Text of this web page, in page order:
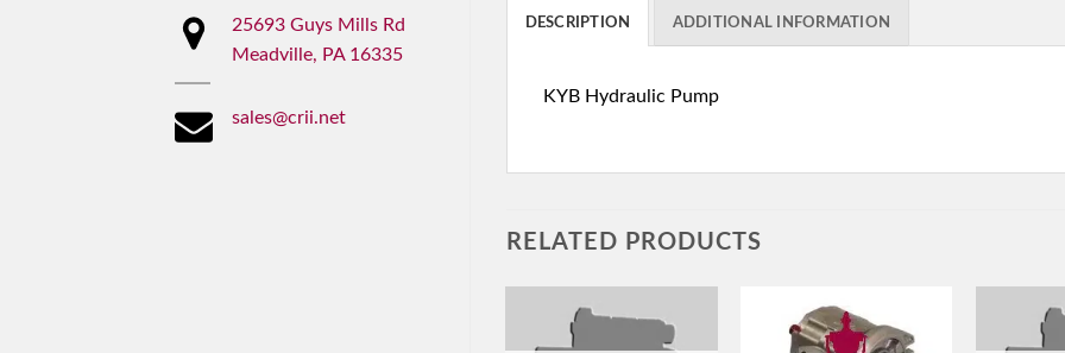
25693 Guys Mills Rd
Meadville, PA 16335
sales@crii.net
DESCRIPTION ADDITIONAL INFORMATION
KYB Hydraulic Pump
RELATED PRODUCTS